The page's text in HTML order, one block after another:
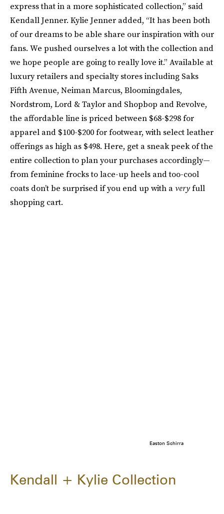
express that in a more sophisticated collection,” said
Kendall Jenner. Kylie Jenner added, “It has been both
of our dreams to be able share our inspiration with our
fans. We pushed ourselves a lot with the collection and
we hope people are going to really love it.” Available at
luxury retailers and specialty stores including Saks
Fifth Avenue, Neiman Marcus, Bloomingdales,
Nordstrom, Lord & Taylor and Shopbop and Revolve,
the affordable line is priced between $68-$298 for
apparel and $100-$200 for footwear, with select leather
offerings as high as $498. Here, get a sneak peek of the
entire collection to plan your purchases accordingly—
from feminine frocks to lace-up heels and too-cool
coats don’t be surprised if you end up with averyfull
shopping cart.
Easton Schirra
Kendall + Kylie Collection